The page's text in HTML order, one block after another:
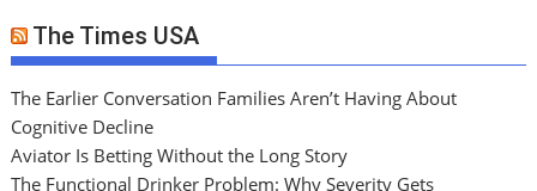
The Times USA
The Earlier Conversation Families Aren’t Having About
Cognitive Decline
Aviator Is Betting Without the Long Story
The Functional Drinker Problem: Why Severity Gets